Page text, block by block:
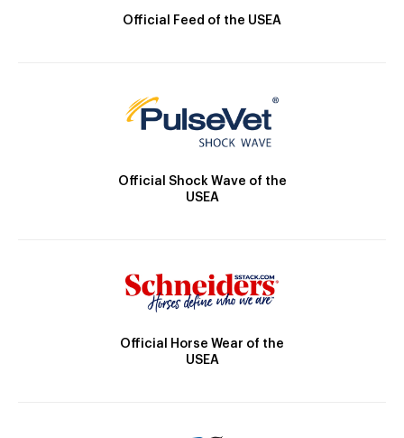
Official Feed of the USEA
Official Shock Wave of the
USEA
Official Horse Wear of the
USEA